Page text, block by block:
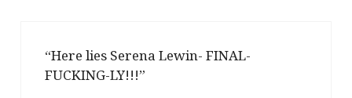
“Here lies Serena Lewin- FINAL-
FUCKING-LY!!!”